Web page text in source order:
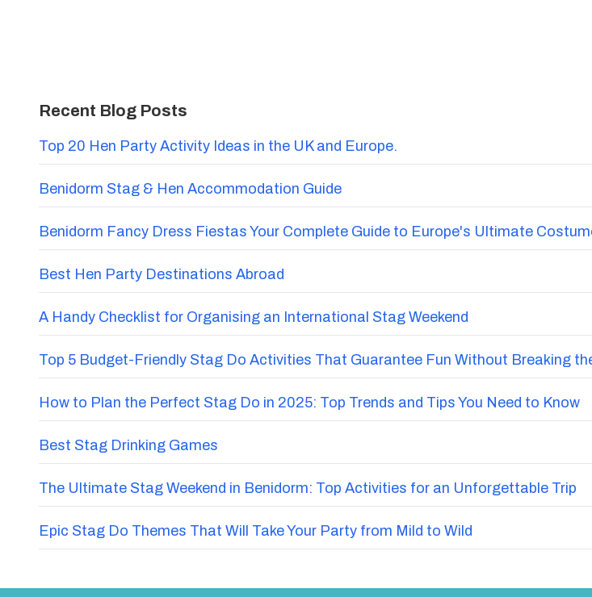
Recent Blog Posts
Top 20 Hen Party Activity Ideas in the UK and Europe.
Benidorm Stag & Hen Accommodation Guide
Benidorm Fancy Dress Fiestas Your Complete Guide to Europe's Ultimate
Best Hen Party Destinations Abroad
A Handy Checklist for Organising an International Stag Weekend
Top 5 Budget-Friendly Stag Do Activities That Guarantee Fun Without Breaking
How to Plan the Perfect Stag Do in 2025: Top Trends and Tips You Need to Know
Best Stag Drinking Games
The Ultimate Stag Weekend in Benidorm: Top Activities for an Unforgettable Trip
Epic Stag Do Themes That Will Take Your Party from Mild to Wild